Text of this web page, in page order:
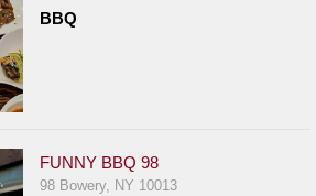
BBQ
FUNNY BBQ 98
98 Bowery, NY 10013